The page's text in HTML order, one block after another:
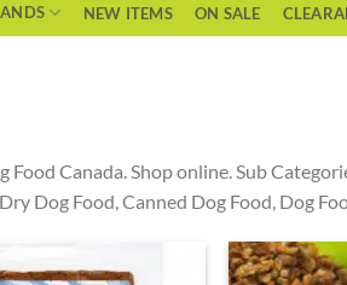
NEW ITEMS ON SALE
Food Canada. Shop online. Sub
Dog Food, Canned Dog Food, Dog